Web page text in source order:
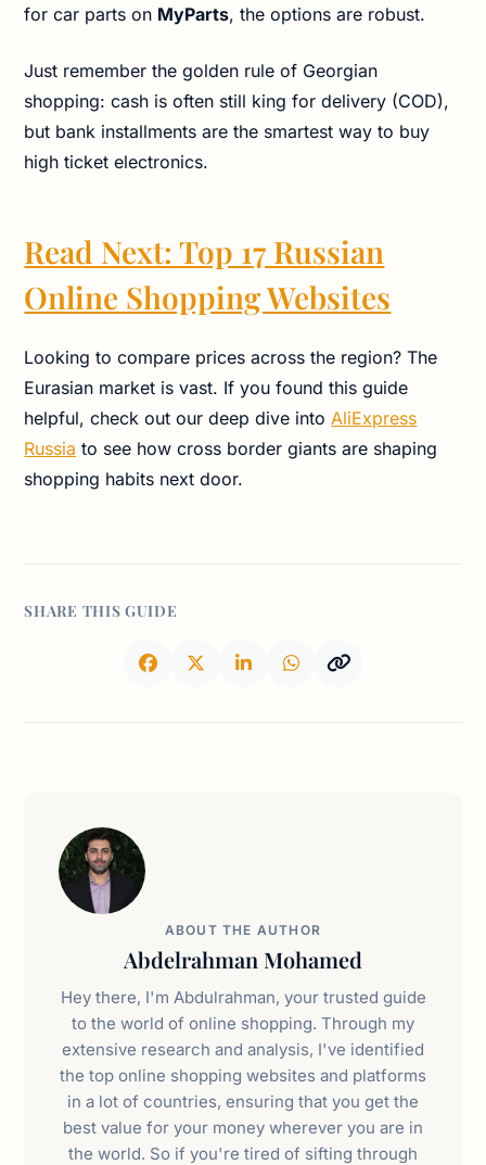
for car parts on MyParts, the options are robust.
Just remember the golden rule of Georgian
shopping: cash is often still king for delivery (COD),
but bank installments are the smartest way to buy
high ticket electronics.
Read Next: Top 17 Russian
Online Shopping Websites
Looking to compare prices across the region? The
Eurasian market is vast. If you found this guide
helpful, check out our deep dive into AliExpress
Russia to see how cross border giants are shaping
shopping habits next door.
SHARE THIS GUIDE
ABOUT THE AUTHOR
Abdelrahman Mohamed
Hey there, I'm Abdulrahman, your trusted guide
to the world of online shopping. Through my
extensive research and analysis, I've identified
the top online shopping websites and platforms
in a lot of countries, ensuring that you get the
best value for your money wherever you are in
the world. So if you're tired of sifting through